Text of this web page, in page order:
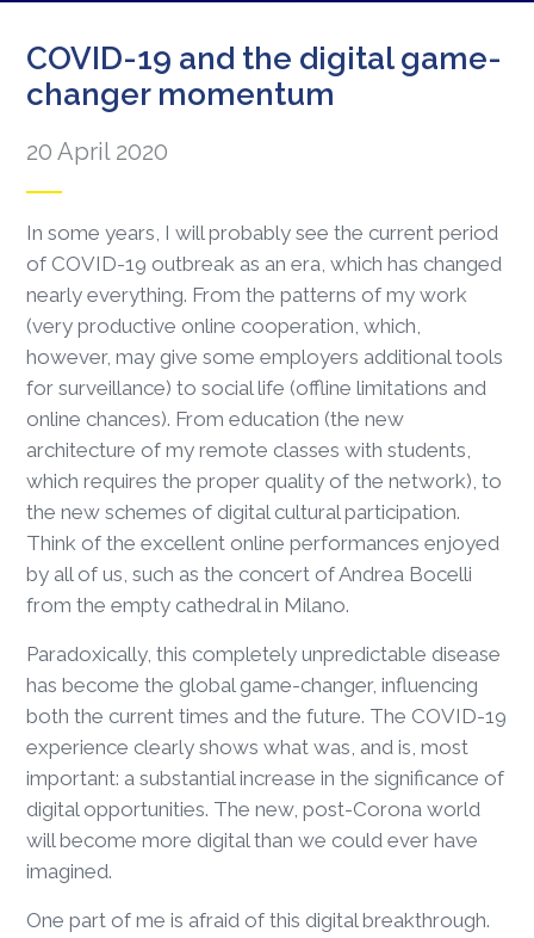
COVID-19 and the digital game-
changer momentum
20 April 2020
In some years, I will probably see the current period
of COVID-19 outbreak as an era, which has changed
nearly everything. From the patterns of my work
(very productive online cooperation, which,
however, may give some employers additional tools
for surveillance) to social life (offline limitations and
online chances). From education (the new
architecture of my remote classes with students,
which requires the proper quality of the network), to
the new schemes of digital cultural participation.
Think of the excellent online performances enjoyed
by all of us, such as the concert of Andrea Bocelli
from the empty cathedral in Milano.
Paradoxically, this completely unpredictable disease
has become the global game-changer, influencing
both the current times and the future. The COVID-19
experience clearly shows what was, and is, most
important: a substantial increase in the significance of
digital opportunities. The new, post-Corona world
will become more digital than we could ever have
imagined.
One part of me is afraid of this digital breakthrough.